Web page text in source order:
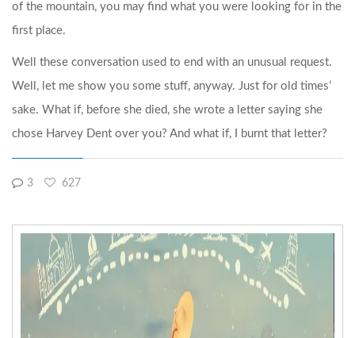
of the mountain, you may find what you were looking for in the
first place.
Well these conversation used to end with an unusual request.
Well, let me show you some stuff, anyway. Just for old times’
sake. What if, before she died, she wrote a letter saying she
chose Harvey Dent over you? And what if, I burnt that letter?
3 627